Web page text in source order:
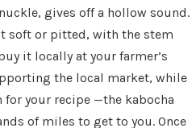
gives off a hollow sound.
soft or pitted, with the stem
it locally at your farmer’s
the local market, while
your recipe —the kabocha
of miles to get to you. Once